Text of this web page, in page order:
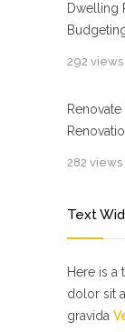
Dwelling
292 views
282 views
Text
Here is a
dolor sit
gravida